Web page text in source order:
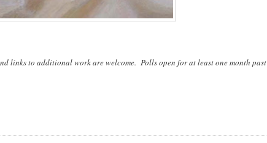
links to additional work are welcome. Polls open for at least one month past